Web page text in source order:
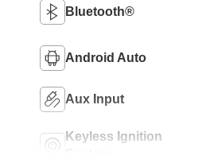
Bluetooth®
Android Auto
Aux Input
Keyless Ignition